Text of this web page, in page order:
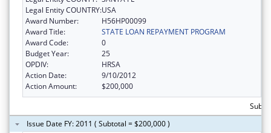
Legal Entity COUNTRY:USA
Award Number:
H56HP00099
Award Title:
STATE LOAN REPAYMENT PROGRAM
Award Code:
0
Budget Year:
25
OPDIV:
HRSA
Action Date:
9/10/2012
Action Amount:
$200,000
Issue Date FY: 2011 ( Subtotal = $200,000 )